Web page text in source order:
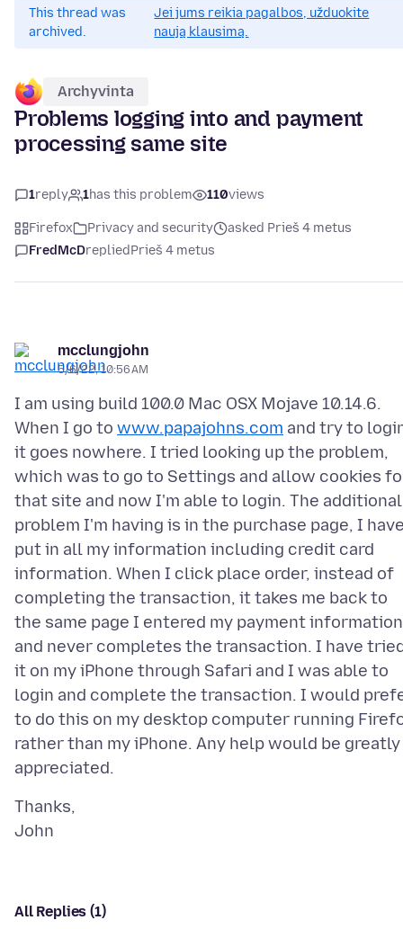
This thread was
archived.
Jei jums reikia pagalbos, užduokite
naują klausimą.
Archyvinta
Problems logging into and payment
processing same site
1reply 1has this problem 110views
Firefox Privacy and security
asked Prieš 4 metus
FredMcDrepliedPrieš 4 metus
mcclungjohn
5/6/22, 10:56 AM
I am using build 100.0 Mac OSX Mojave 10.14.6.
When I go to www.papajohns.com and try to
it goes nowhere. I tried looking up the problem,
which was to go to Settings and allow cookies
that site and now I'm able to login. The additional
problem I'm having is in the purchase page, I
put in all my information including credit card
information. When I click place order, instead of
completing the transaction, it takes me back to
the same page I entered my payment information
and never completes the transaction. I have
it on my iPhone through Safari and I was able to
login and complete the transaction. I would
to do this on my desktop computer running
rather than my iPhone. Any help would be greatly
Thanks,
All Replies (1)